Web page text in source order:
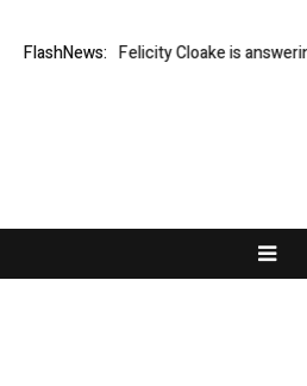
FlashNews:
writer Felicity Cloake is answering